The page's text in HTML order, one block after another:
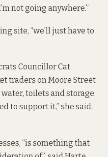
not going anywhere.”
site, “we’ll just have to
Councillor Cat
traders on Moore Street
toilets and storage
to support it,” she said,
“is something that